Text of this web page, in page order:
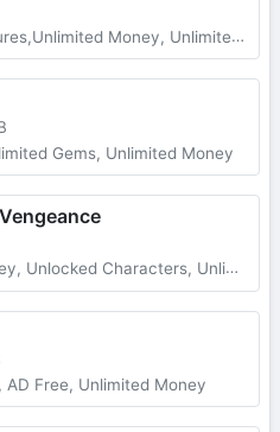
Money, Unlimited Gold
Gems, Unlimited Money
Characters, Unlimited Diamonds
AD Free, Unlimited Money